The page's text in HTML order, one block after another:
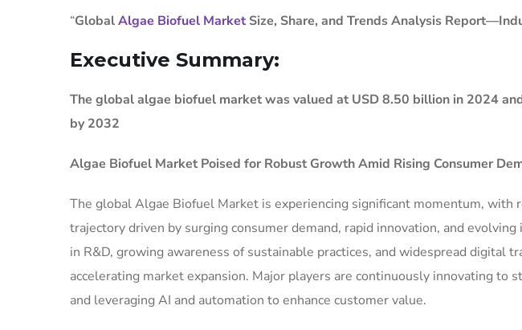
“GlobalAlgae Biofuel Market Size, Share, and Trends Analysis
Executive Summary:
The global algae biofuel market was valued at USD 8.50 billion in 2024
by 2032
Algae Biofuel Market Poised for Robust Growth Amid Rising Consumer
The global Algae Biofuel Market is experiencing significant momentum, with
trajectory driven by surging consumer demand, rapid innovation, and
in R&D, growing awareness of sustainable practices, and widespread digital
accelerating market expansion. Major players are continuously innovating to
and leveraging AI and automation to enhance customer value.